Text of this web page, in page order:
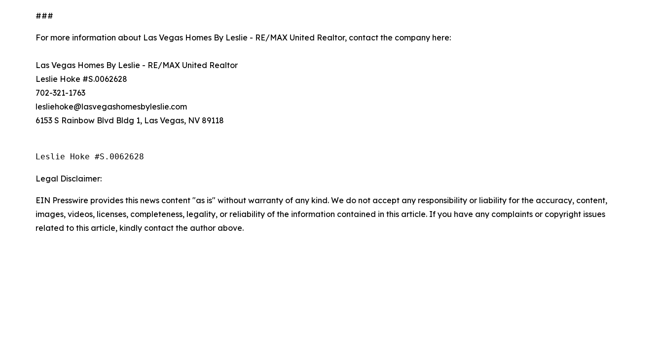
###
For more information about Las Vegas Homes By Leslie - RE/MAX United Realtor, contact the company here:
Las Vegas Homes By Leslie - RE/MAX United Realtor
Leslie Hoke #S.0062628
702-321-1763
lesliehoke@lasvegashomesbyleslie.com
6153 S Rainbow Blvd Bldg 1, Las Vegas, NV 89118
Leslie Hoke #S.0062628
Legal Disclaimer:
EIN Presswire provides this news content "as is" without warranty of any kind. We do not accept any responsibility or liability for the accuracy, content,
images, videos, licenses, completeness, legality, or reliability of the information contained in this article. If you have any complaints or copyright issues
related to this article, kindly contact the author above.